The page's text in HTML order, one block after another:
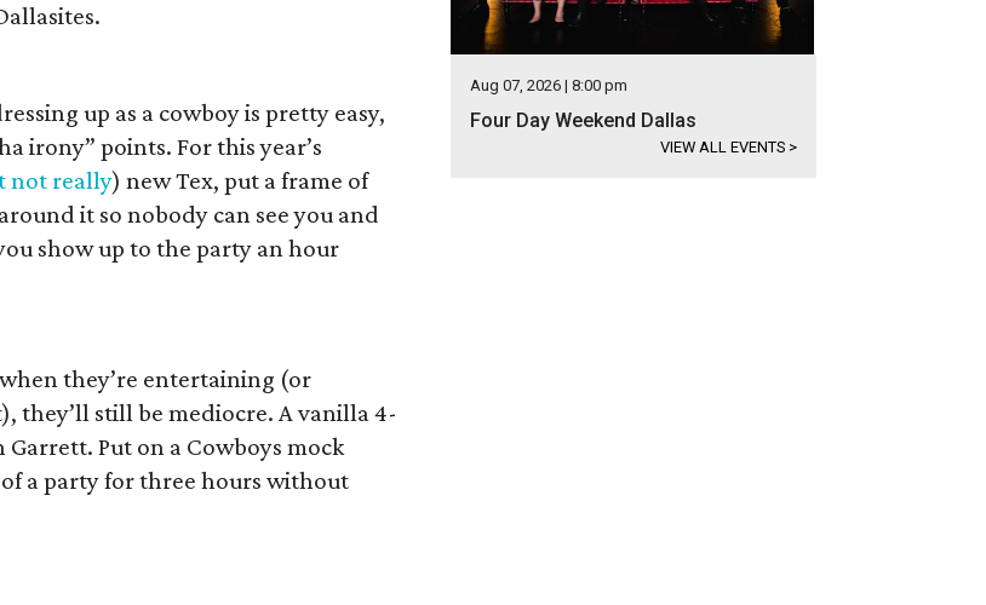
up as a cowboy is pretty easy,
irony” points. For this year’s
not really) new Tex, put a frame of
it so nobody can see you and
show up to the party an hour
they’re entertaining (or
they’ll still be mediocre. A vanilla 4-
Put on a Cowboys mock
a party for three hours without
Aug 07, 2026 | 8:00 pm
Four Day Weekend Dallas
VIEW ALL EVENTS >